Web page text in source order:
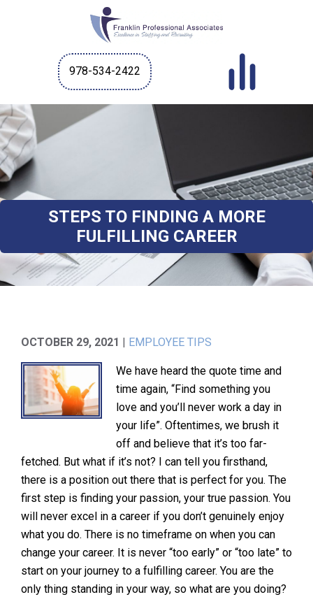
978-534-2422
STEPS TO FINDING A MORE
FULFILLING CAREER
OCTOBER 29, 2021 | EMPLOYEE TIPS
We have heard the quote time and
time again, “Find something you
love and you’ll never work a day in
your life”. Oftentimes, we brush it
off and believe that it’s too far-
fetched. But what if it’s not? I can tell you firsthand,
there is a position out there that is perfect for you. The
first step is finding your passion, your true passion. You
will never excel in a career if you don’t genuinely enjoy
what you do. There is no timeframe on when you can
change your career. It is never “too early” or “too late” to
start on your journey to a fulfilling career. You are the
only thing standing in your way, so what are you doing?